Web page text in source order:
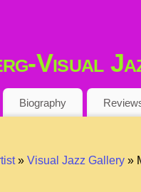
Visual
Biography
» Visual Jazz Gallery »